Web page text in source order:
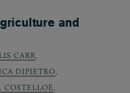
and
CARR,
DIPIETRO,
COSTELLOE,